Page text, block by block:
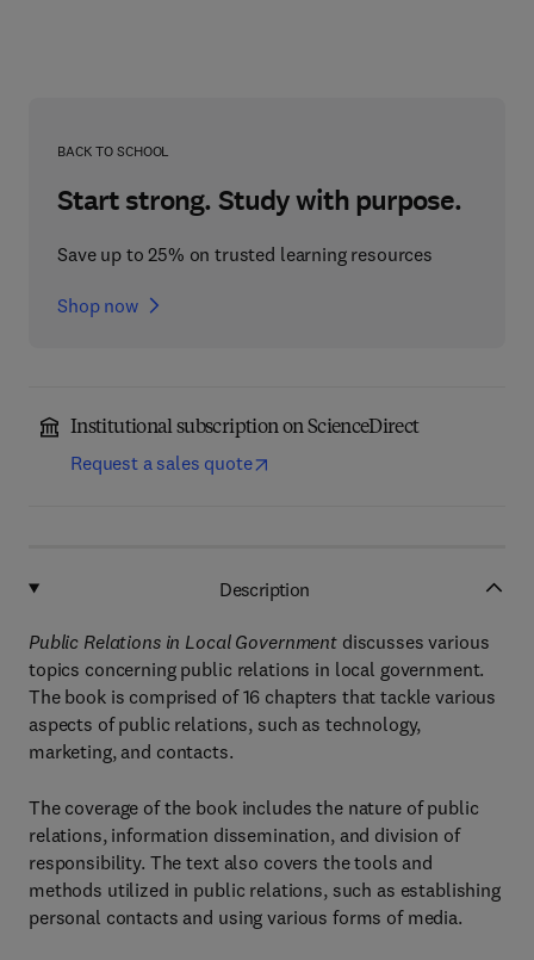
BACK TO SCHOOL
Start strong. Study with purpose.
Save up to 25% on trusted learning resources
Shop now
Institutional subscription on ScienceDirect
Request a sales quote
Description
Public Relations in Local Governmentdiscusses various
topics concerning public relations in local government.
The book is comprised of 16 chapters that tackle various
aspects of public relations, such as technology,
marketing, and contacts.
The coverage of the book includes the nature of public
relations, information dissemination, and division of
responsibility. The text also covers the tools and
methods utilized in public relations, such as establishing
personal contacts and using various forms of media.